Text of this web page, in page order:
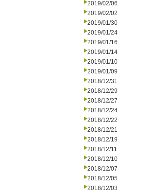
2019/02/06
2019/02/02
2019/01/30
2019/01/24
2019/01/16
2019/01/14
2019/01/10
2019/01/09
2018/12/31
2018/12/29
2018/12/27
2018/12/24
2018/12/22
2018/12/21
2018/12/19
2018/12/11
2018/12/10
2018/12/07
2018/12/05
2018/12/03